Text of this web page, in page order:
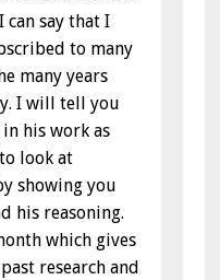
can say that I
to many
many years
I will tell you
his work as
look at
showing you
his reasoning.
which gives
research and